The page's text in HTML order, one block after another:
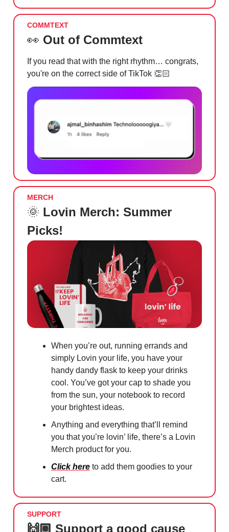
COMMTEXT
👀 Out of Commtext
If you read that with the right rhythm… congrats,
you're on the correct side of TikTok 👏🏻
MERCH
🌞 Lovin Merch: Summer
Picks!
When you’re out, running errands and
simply Lovin your life, you have your
handy dandy flask to keep your drinks
cool. You’ve got your cap to shade you
from the sun, your notebook to record
your brightest ideas.
Anything and everything that’ll remind
you that you’re lovin’ life, there’s a Lovin
Merch product for you.
Click here to add them goodies to your
cart.
SUPPORT
🙌🏼 Support a good cause